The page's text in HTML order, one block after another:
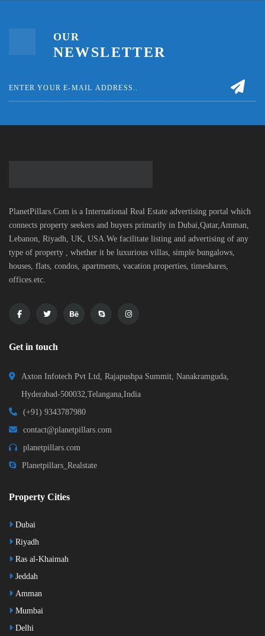
OUR
NEWSLETTER
PlanetPillars.Com is a International Real Estate advertising portal which
connects property seekers and buyers primarily in Dubai,Qatar,Amman,
Lebanon, Riyadh, UK, USA.We facilitate listing and advertising of any
type of property , whether it be luxurious villas, simple bungalows,
houses, flats, condos, apartments, vacation properties, timeshares,
offices.etc.
Get in touch
Axton Infotech Pvt Ltd, Rajapushpa Summit, Nanakramguda,
Hyderabad-500032,Telangana,India
(+91) 9343787980
contact@planetpillars.com
planetpillars.com
Planetpillars_Realstate
Property Cities
Dubai
Riyadh
Ras al-Khaimah
Jeddah
Amman
Mumbai
Delhi